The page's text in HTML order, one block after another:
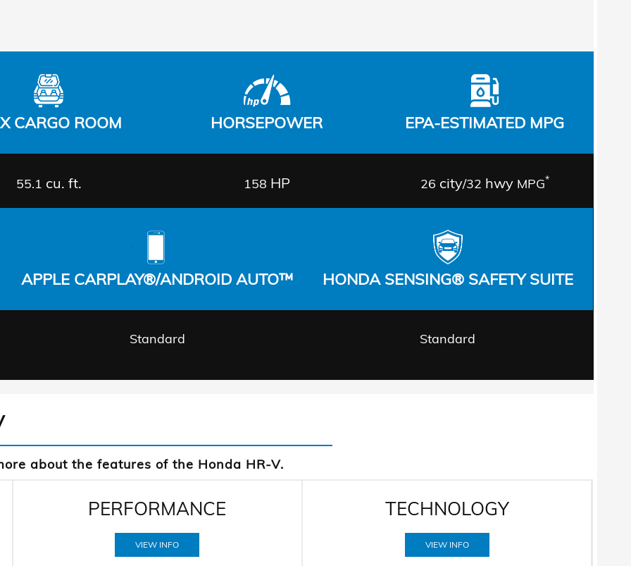
CARGO ROOM
55.1 cu. ft.
HORSEPOWER
158 HP
EPA-ESTIMATED MPG
26 city/32 hwyMPG*
APPLE CARPLAY®/ANDROID AUTO™
Standard
HONDA SENSING® SAFETY SUITE
Standard
about the features of the Honda HR-V.
PERFORMANCE
VIEW INFO
TECHNOLOGY
VIEW INFO